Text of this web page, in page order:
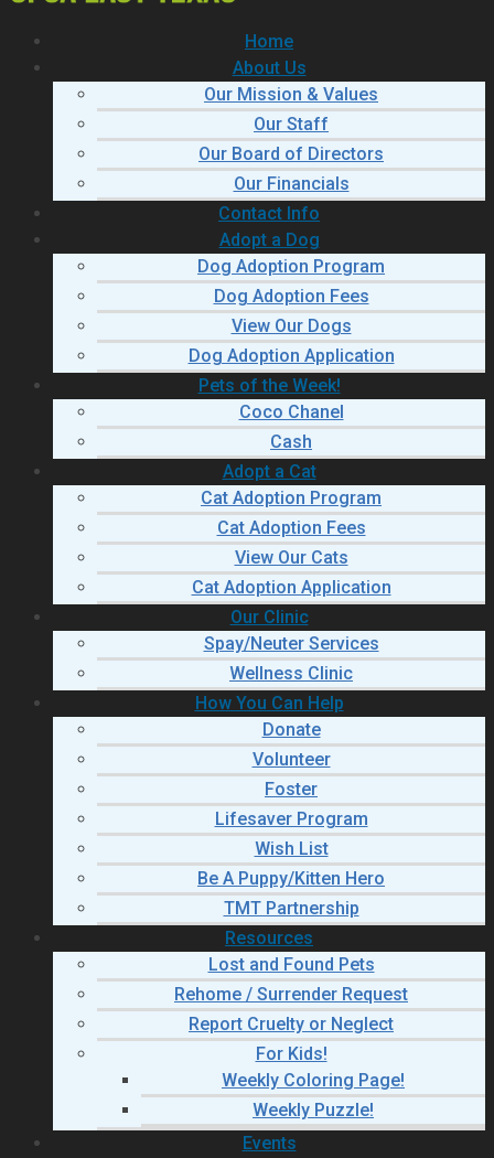
Home
About Us
Our Mission & Values
Our Staff
Our Board of Directors
Our Financials
Contact Info
Adopt a Dog
Dog Adoption Program
Dog Adoption Fees
View Our Dogs
Dog Adoption Application
Pets of the Week!
Coco Chanel
Cash
Adopt a Cat
Cat Adoption Program
Cat Adoption Fees
View Our Cats
Cat Adoption Application
Our Clinic
Spay/Neuter Services
Wellness Clinic
How You Can Help
Donate
Volunteer
Foster
Lifesaver Program
Wish List
Be A Puppy/Kitten Hero
TMT Partnership
Resources
Lost and Found Pets
Rehome / Surrender Request
Report Cruelty or Neglect
For Kids!
Weekly Coloring Page!
Weekly Puzzle!
Events